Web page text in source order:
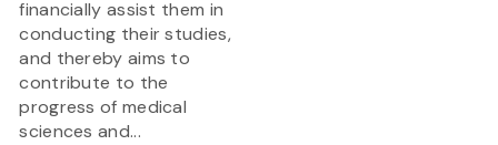
financially assist them in
conducting their studies,
and thereby aims to
contribute to the
progress of medical
sciences and...